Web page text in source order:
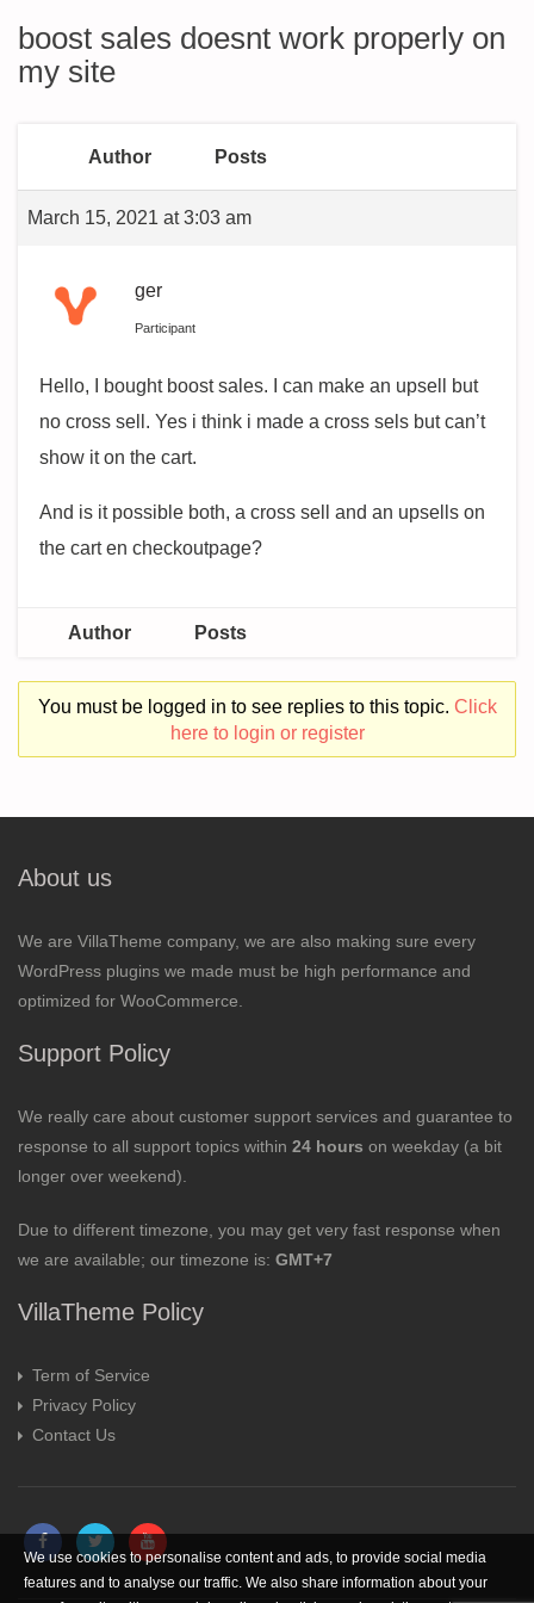
boost sales doesnt work properly on
my site
Author Posts
March 15, 2021 at 3:03 am
ger
Participant
Hello, I bought boost sales. I can make an upsell but
no cross sell. Yes i think i made a cross sels but can’t
show it on the cart.
And is it possible both, a cross sell and an upsells on
the cart en checkoutpage?
Author Posts
You must be logged in to see replies to this topic. Click
here to login or register
About us
We are VillaTheme company, we are also making sure every
WordPress plugins we made must be high performance and
optimized for WooCommerce.
Support Policy
We really care about customer support services and guarantee to
response to all support topics within 24 hours on weekday (a bit
longer over weekend).
Due to different timezone, you may get very fast response when
we are available; our timezone is: GMT+7
VillaTheme Policy
Term of Service
Privacy Policy
Contact Us
We use cookies to personalise content and ads, to provide social media
features and to analyse our traffic. We also share information about your